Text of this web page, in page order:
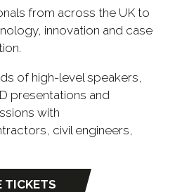
from across the UK to
innovation and case
of high-level speakers,
presentations and
with
civil engineers,
TICKETS